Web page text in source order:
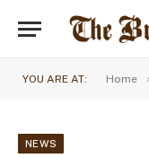
YOU ARE AT: Home
NEWS